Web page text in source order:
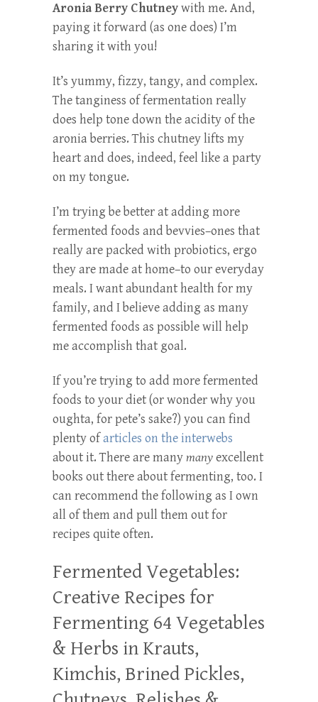
Aronia Berry Chutneywith me. And,
paying it forward (as one does) I’m
sharing it with you!
It’s yummy, fizzy, tangy, and complex.
The tanginess of fermentation really
does help tone down the acidity of the
aronia berries. This chutney lifts my
heart and does, indeed, feel like a party
on my tongue.
I’m trying be better at adding more
fermented foods and bevvies–ones that
really are packed with probiotics, ergo
they are made at home–to our everyday
meals. I want abundant health for my
family, and I believe adding as many
fermented foods as possible will help
me accomplish that goal.
If you’re trying to add more fermented
foods to your diet (or wonder why you
oughta, for pete’s sake?) you can find
plenty ofarticles on the interwebs
about it. There are manymanyexcellent
books out there about fermenting, too. I
can recommend the following as I own
all of them and pull them out for
recipes quite often.
Fermented Vegetables:
Creative Recipes for
Fermenting 64 Vegetables
& Herbs in Krauts,
Kimchis, Brined Pickles,